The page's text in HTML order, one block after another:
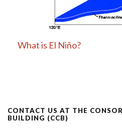
What is El Niño?
CONTACT US AT THE
BUILDING (CCB)